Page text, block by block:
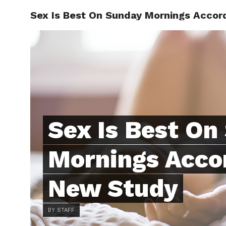
ABOUT
Sex Is Best On Sunday Mornings
Sex Is Best On
Mornings
New Study
BY STAFF